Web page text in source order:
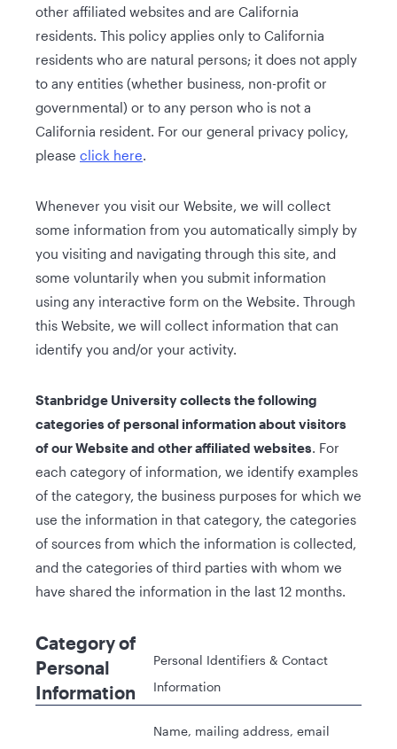
other affiliated websites and are California
residents. This policy applies only to California
residents who are natural persons; it does not apply
to any entities (whether business, non-profit or
governmental) or to any person who is not a
California resident. For our general privacy policy,
please click here.
Whenever you visit our Website, we will collect
some information from you automatically simply by
you visiting and navigating through this site, and
some voluntarily when you submit information
using any interactive form on the Website. Through
this Website, we will collect information that can
identify you and/or your activity.
Stanbridge University collects the following
categories of personal information about visitors
of our Website and other affiliated websites. For
each category of information, we identify examples
of the category, the business purposes for which we
use the information in that category, the categories
of sources from which the information is collected,
and the categories of third parties with whom we
have shared the information in the last 12 months.
Category of
Personal
Information
Personal Identifiers & Contact
Information
Name, mailing address, email